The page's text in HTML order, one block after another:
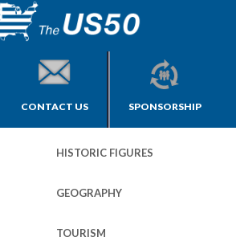
CONTACT US SPONSORSHIP
HISTORIC FIGURES
GEOGRAPHY
TOURISM